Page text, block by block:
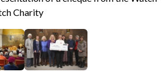
Charity